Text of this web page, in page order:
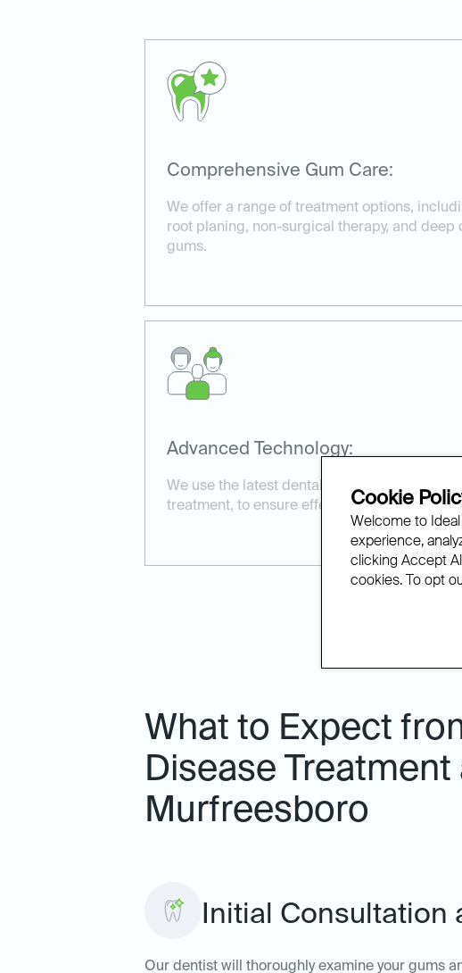
Comprehensive Gum Care:
We offer a range of treatment options,
root planing, non-surgical therapy, and deep
gums.
Advanced Technology:
We use the latest dental technology, such as
treatment, to ensure effective and
What to Expect
Disease Treatment
Murfreesboro
Initial Consultation
Our dentist will thoroughly examine your gums
Cookie
Welcome to
experience,
clicking Accept
cookies. To opt